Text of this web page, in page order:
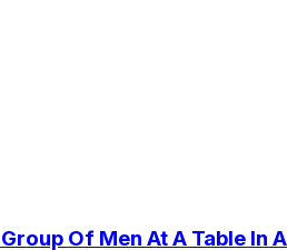
Of Men At A Table In A